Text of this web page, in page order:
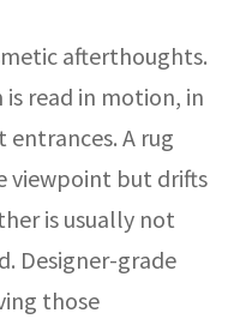
afterthoughts.
read in motion, in
A rug
viewpoint but drifts
is usually not
Designer-grade
those